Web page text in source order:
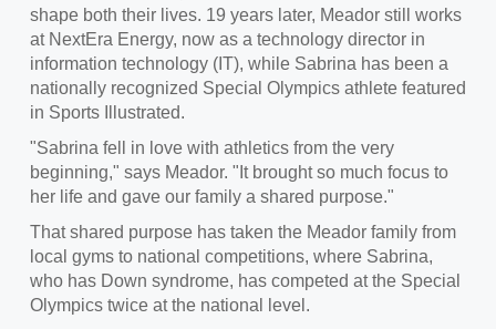
shape both their lives. 19 years later, Meador still works
at NextEra Energy, now as a technology director in
information technology (IT), while Sabrina has been a
nationally recognized Special Olympics athlete featured
in Sports Illustrated.
"Sabrina fell in love with athletics from the very
beginning," says Meador. "It brought so much focus to
her life and gave our family a shared purpose."
That shared purpose has taken the Meador family from
local gyms to national competitions, where Sabrina,
who has Down syndrome, has competed at the Special
Olympics twice at the national level.